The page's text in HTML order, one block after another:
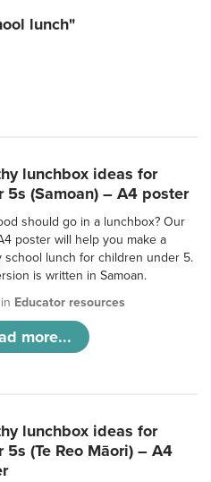
lunch"
lunchbox ideas for
5s (Samoan) – A4 poster
should go in a lunchbox? Our
poster will help you make a
school lunch for children under 5.
is written in Samoan.
Educator resources
more...
lunchbox ideas for
5s (Te Reo Māori) – A4